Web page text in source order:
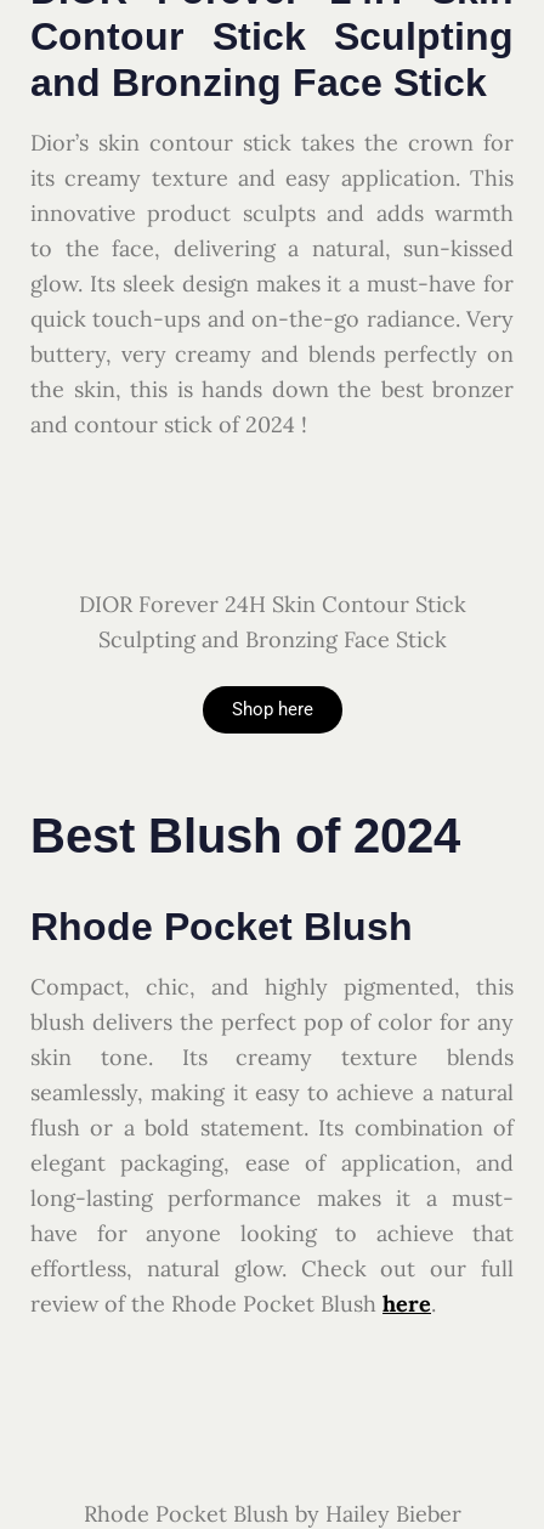
Contour Stick Sculpting
and Bronzing Face Stick
Dior’s skin contour stick takes the crown for
its creamy texture and easy application. This
innovative product sculpts and adds warmth
to the face, delivering a natural, sun-kissed
glow. Its sleek design makes it a must-have for
quick touch-ups and on-the-go radiance. Very
buttery, very creamy and blends perfectly on
the skin, this is hands down the best bronzer
and contour stick of 2024 !
DIOR Forever 24H Skin Contour Stick
Sculpting and Bronzing Face Stick
Shop here
Best Blush of 2024
Rhode Pocket Blush
Compact, chic, and highly pigmented, this
blush delivers the perfect pop of color for any
skin tone. Its creamy texture blends
seamlessly, making it easy to achieve a natural
flush or a bold statement. Its combination of
elegant packaging, ease of application, and
long-lasting performance makes it a must-
have for anyone looking to achieve that
effortless, natural glow. Check out our full
review of the Rhode Pocket Blush here.
Rhode Pocket Blush by Hailey Bieber